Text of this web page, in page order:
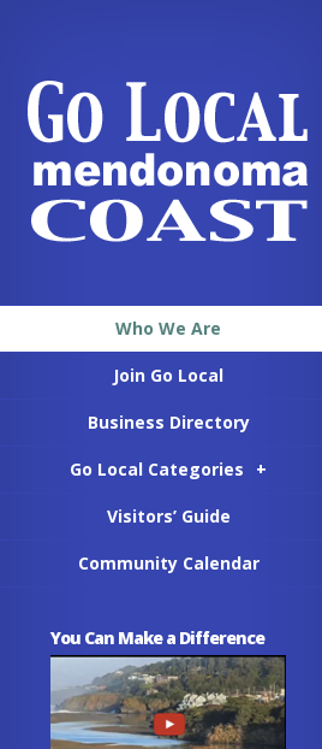
Who We Are
Join Go Local
Business Directory
Go Local Categories +
Visitors’ Guide
Community Calendar
You Can Make a Difference